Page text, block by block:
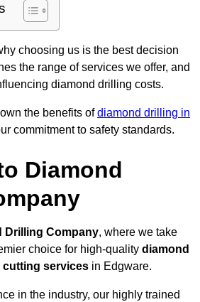
choosing us is the best decision
the range of services we offer, and
diamond drilling costs.
the benefits ofdiamond drilling in
commitment to safety standards.
Diamond
Drilling Company, where we take
choice for high-quality diamond
cutting services in Edgware.
in the industry, our highly trained